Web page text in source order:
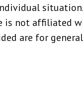
is not affiliated
are for